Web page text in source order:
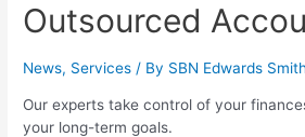
Outsourced
News, Services / By SBN Edwards
Our experts take control of your
your long-term goals.